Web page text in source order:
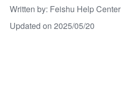
Written by: Feishu Help Center
Updated on 2025/05/20